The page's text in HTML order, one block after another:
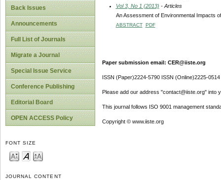
Back Issues
Announcements
Full List of Journals
Migrate a Journal
Special Issue Service
Conference Publishing
Editorial Board
OPEN ACCESS Policy
FONT SIZE
JOURNAL CONTENT
Vol 3, No 1 (2013) - Articles
An Assessment of Environmental Impacts
ABSTRACT PDF
Paper submission email: CER@iiste.org
ISSN (Paper)2224-5790 ISSN (Online)2225-0514
Please add our address "contact@iiste.org" into
This journal follows ISO 9001 management
Copyright © www.iiste.org